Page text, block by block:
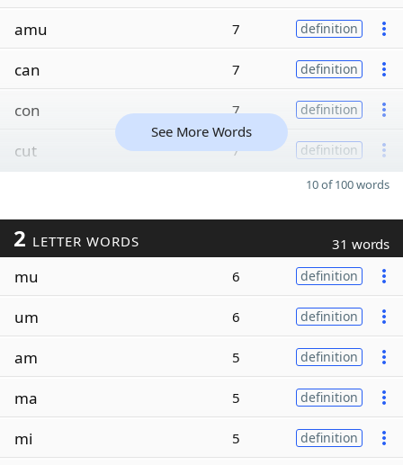
amu 7 definition
can 7 definition
con 7 definition
cut 7 definition
See More Words
10 of 100 words
2 LETTER WORDS 31 words
mu 6 definition
um 6 definition
am 5 definition
ma 5 definition
mi 5 definition